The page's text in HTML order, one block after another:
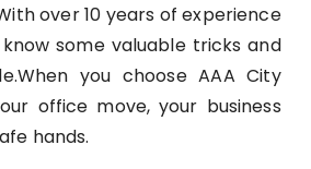
over 10 years of experience
know some valuable tricks and
you choose AAA City
office move, your business
hands.